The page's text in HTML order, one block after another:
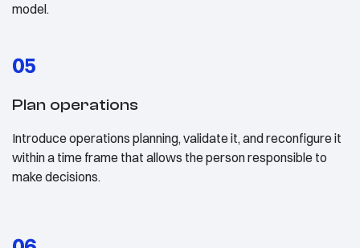
model.
05
Plan operations
Introduce operations planning, validate it, and reconfigure it
within a time frame that allows the person responsible to
make decisions.